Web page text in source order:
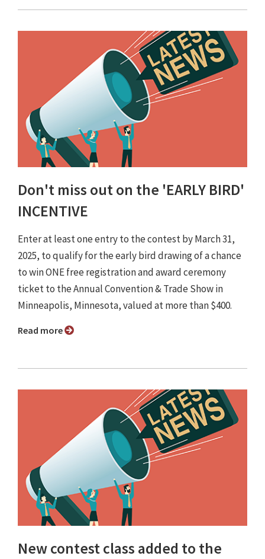
Don't miss out on the 'EARLY BIRD'
INCENTIVE
Enter at least one entry to the contest by March 31,
2025, to qualify for the early bird drawing of a chance
to win ONE free registration and award ceremony
ticket to the Annual Convention & Trade Show in
Minneapolis, Minnesota, valued at more than $400.
Read more
New contest class added to the